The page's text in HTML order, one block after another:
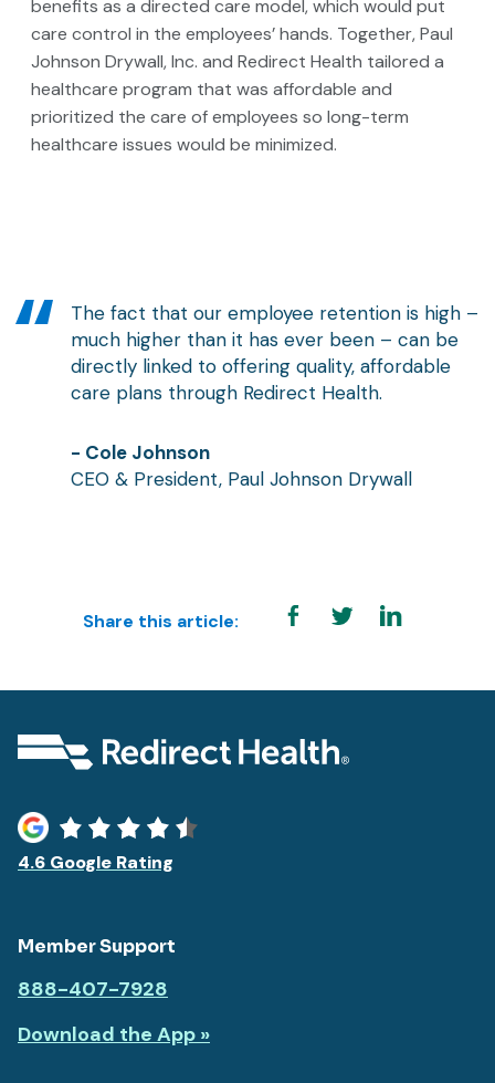
benefits as a directed care model, which would put
care control in the employees’ hands. Together, Paul
Johnson Drywall, Inc. and Redirect Health tailored a
healthcare program that was affordable and
prioritized the care of employees so long-term
healthcare issues would be minimized.
The fact that our employee retention is high –
much higher than it has ever been – can be
directly linked to offering quality, affordable
care plans through Redirect Health.
- Cole Johnson
CEO & President, Paul Johnson Drywall
Share this article:
4.6 Google Rating
Member Support
888-407-7928
Download the App »